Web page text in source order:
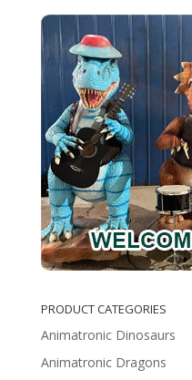
PRODUCT CATEGORIES
Animatronic Dinosaurs
Animatronic Dragons